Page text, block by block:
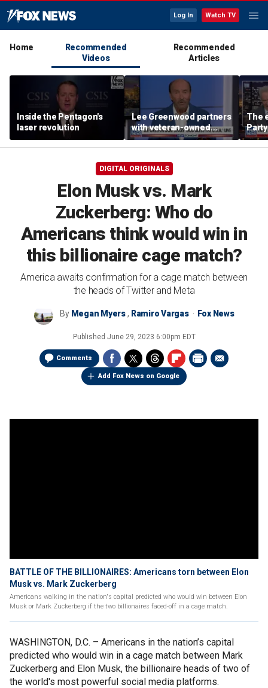
Log In Watch TV
Home
Recommended
Videos
Recommended
Articles
Inside the Pentagon's
laser revolution
Lee Greenwood partners
with veteran-owned
distillery
The
DIGITAL ORIGINALS
Elon Musk vs. Mark
Zuckerberg: Who do
Americans think would win in
this billionaire cage match?
America awaits confirmation for a cage match between
the heads of Twitter and Meta
By Megan Myers, Ramiro Vargas Fox News
Published June 29, 2023 6:00pm EDT
Comments
Add Fox News on Google
BATTLE OF THE BILLIONAIRES: Americans torn between Elon
Musk vs. Mark Zuckerberg
Americans walking in the nation's capital predicted who would win between Elon
Musk or Mark Zuckerberg if the two billionaires faced-off in a cage match.
WASHINGTON, D.C. – Americans in the nation’s capital
predicted who would win in a cage match between Mark
Zuckerberg and Elon Musk, the billionaire heads of two of
the world's most powerful social media platforms.